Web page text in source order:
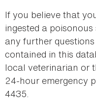
If you believe that
ingested a
any further
contained in this
local veterinarian or
24-hour emergency
4435.